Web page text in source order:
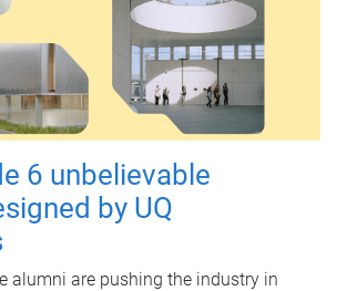
6 unbelievable
by UQ
alumni are pushing the industry in